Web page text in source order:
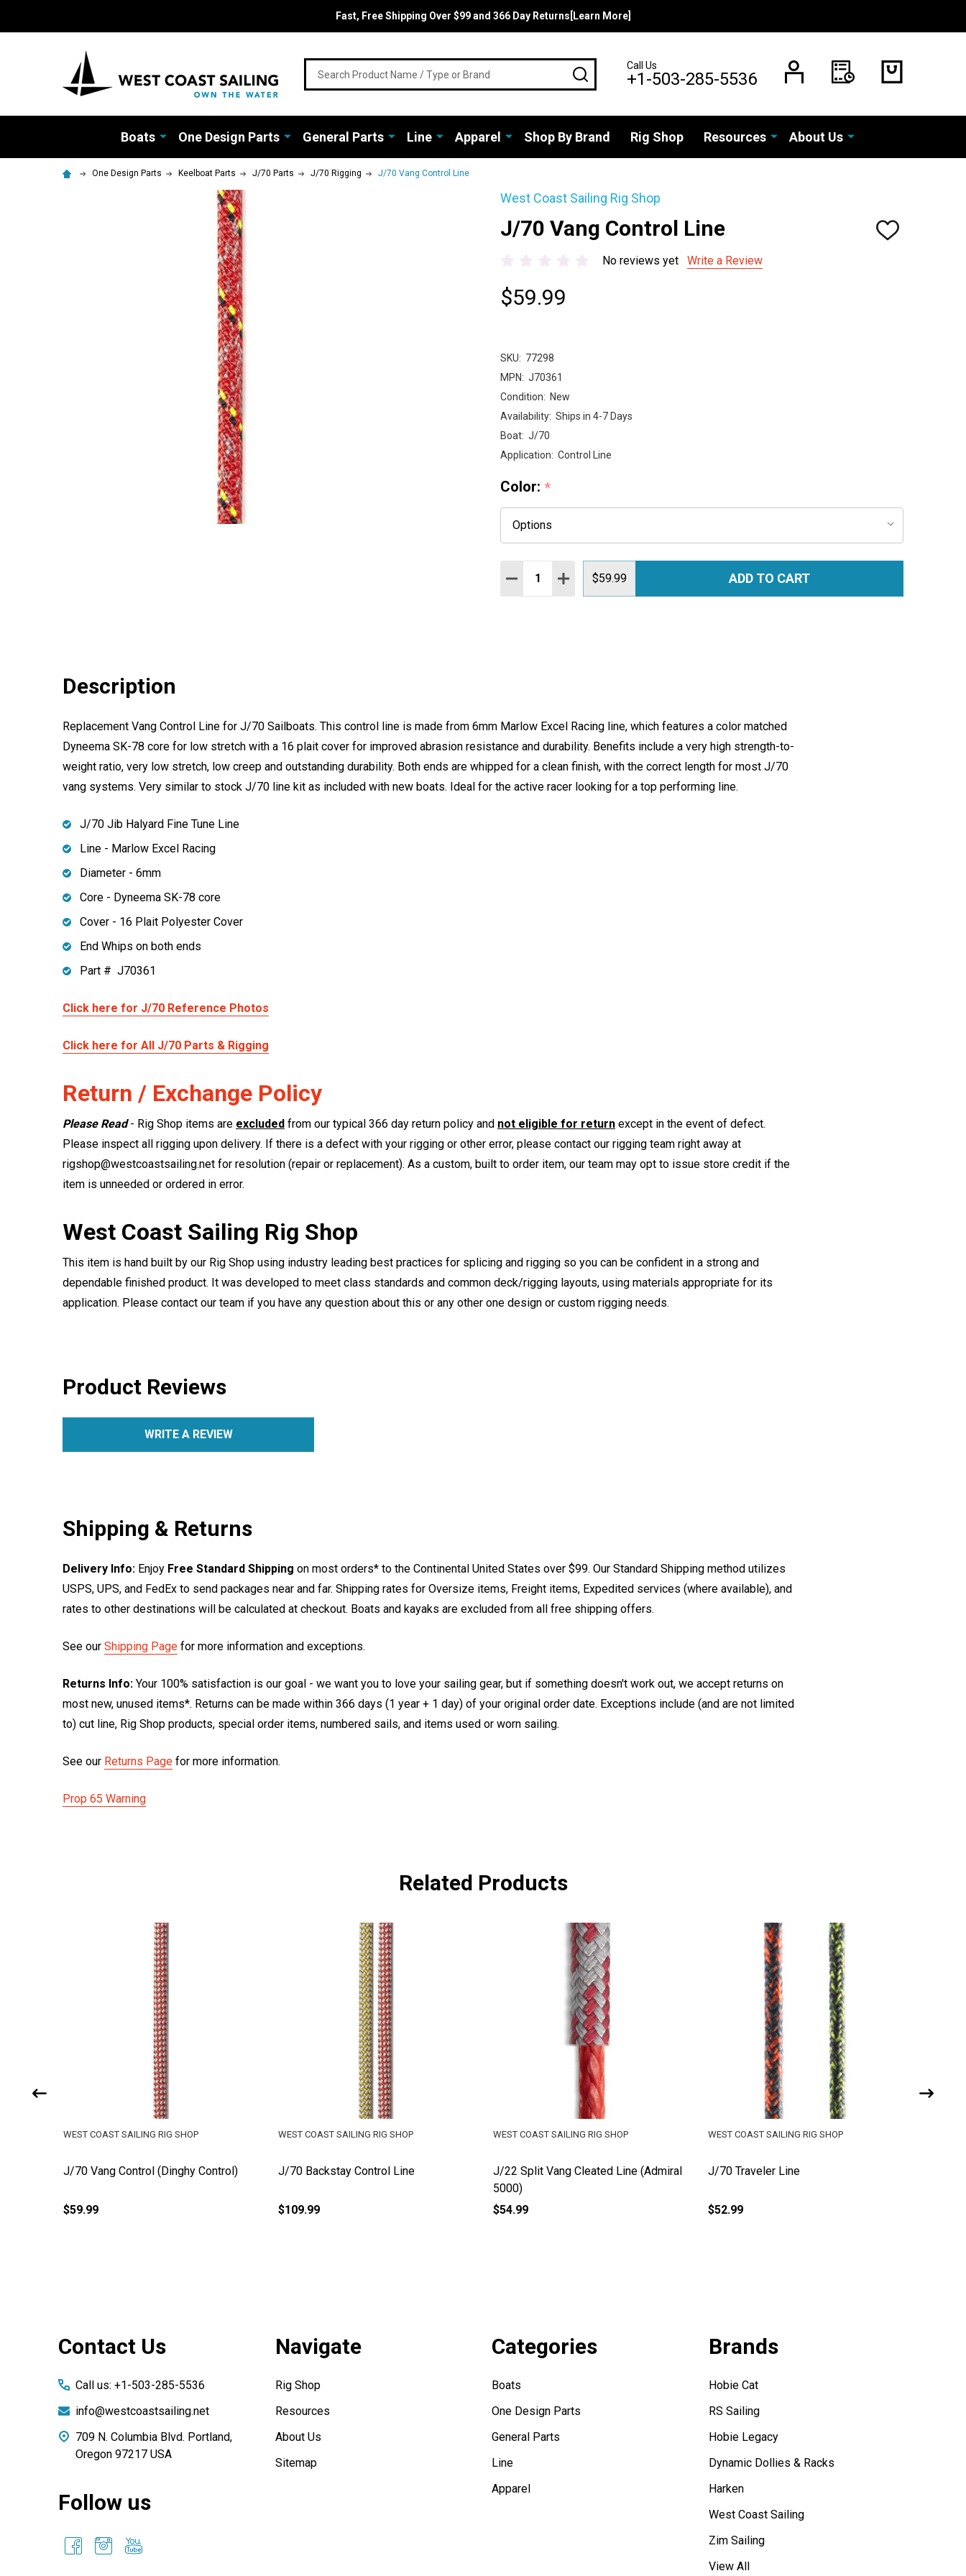
Fast, Free Shipping Over $99 and 366 Day Returns[Learn More]
SEARCHCall Us
+1-503-285-5536
Boats One Design Parts General Parts Line Apparel Shop By Brand Rig Shop Resources About Us
One Design Parts Keelboat Parts J/70 Parts J/70 Rigging J/70 Vang Control Line
West Coast Sailing Rig Shop
J/70 Vang Control Line
ADD
No reviews yet Write a Review
$59.99
SKU: 77298
MPN: J70361
Condition: New
Availability: Ships in 4-7 Days
Boat: J/70
Application: Control Line
Color: *
Quantity:
DECREASE QUANTITY:
INCREASE QUANTITY:
$59.99 ADD TO CART
Description
Replacement Vang Control Line for J/70 Sailboats. This control line is made from 6mm Marlow Excel Racing line, which features a color matched
Dyneema SK-78 core for low stretch with a 16 plait cover for improved abrasion resistance and durability. Benefits include a very high strength-to-
weight ratio, very low stretch, low creep and outstanding durability. Both ends are whipped for a clean finish, with the correct length for most J/70
vang systems. Very similar to stock J/70 line kit as included with new boats. Ideal for the active racer looking for a top performing line.
J/70 Jib Halyard Fine Tune Line
Line - Marlow Excel Racing
Diameter - 6mm
Core - Dyneema SK-78 core
Cover - 16 Plait Polyester Cover
End Whips on both ends
Part # J70361
Click here for J/70 Reference Photos
Click here for All J/70 Parts & Rigging
Return / Exchange Policy
Please Read- Rig Shop items are excluded from our typical 366 day return policy and not eligible for return except in the event of defect.
Please inspect all rigging upon delivery. If there is a defect with your rigging or other error, please contact our rigging team right away at
rigshop@westcoastsailing.net for resolution (repair or replacement). As a custom, built to order item, our team may opt to issue store credit if the
item is unneeded or ordered in error.
West Coast Sailing Rig Shop
This item is hand built by our Rig Shop using industry leading best practices for splicing and rigging so you can be confident in a strong and
dependable finished product. It was developed to meet class standards and common deck/rigging layouts, using materials appropriate for its
application. Please contact our team if you have any question about this or any other one design or custom rigging needs.
Product Reviews
WRITE A REVIEW
Shipping & Returns
Delivery Info: Enjoy Free Standard Shipping on most orders* to the Continental United States over $99. Our Standard Shipping method utilizes
USPS, UPS, and FedEx to send packages near and far. Shipping rates for Oversize items, Freight items, Expedited services (where available), and
rates to other destinations will be calculated at checkout. Boats and kayaks are excluded from all free shipping offers.
See our Shipping Page for more information and exceptions.
Returns Info: Your 100% satisfaction is our goal - we want you to love your sailing gear, but if something doesn't work out, we accept returns on
most new, unused items*. Returns can be made within 366 days (1 year + 1 day) of your original order date. Exceptions include (and are not limited
to) cut line, Rig Shop products, special order items, numbered sails, and items used or worn sailing.
See our Returns Page for more information.
Prop 65 Warning
Related Products
J/70 Vang Control (Dinghy Control)
WEST COAST SAILING RIG SHOP
$59.99
J/70 Backstay Control Line
WEST COAST SAILING RIG SHOP
$109.99
J/22 Split Vang Cleated Line (Admiral
5000)
WEST COAST SAILING RIG SHOP
$54.99
J/70 Traveler Line
WEST COAST SAILING RIG SHOP
$52.99
Contact Us
Call us: +1-503-285-5536
info@westcoastsailing.net
709 N. Columbia Blvd. Portland,
Oregon 97217 USA
Follow us
Navigate
Rig Shop
Resources
About Us
Sitemap
Categories
Boats
One Design Parts
General Parts
Line
Apparel
Brands
Hobie Cat
RS Sailing
Hobie Legacy
Dynamic Dollies & Racks
Harken
West Coast Sailing
Zim Sailing
View All